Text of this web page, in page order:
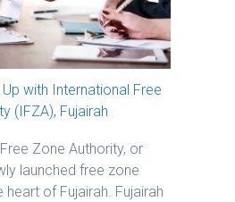
with International Free
(IFZA), Fujairah
Zone Authority, or
launched free zone
heart of Fujairah. Fujairah